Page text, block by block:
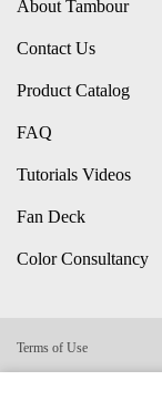
About Tambour
Contact Us
Product Catalog
FAQ
Tutorials Videos
Fan Deck
Color Consultancy
Terms of Use